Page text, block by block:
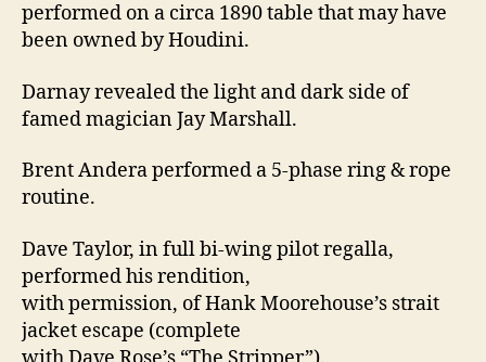
performed on a circa 1890 table that may have
been owned by Houdini.
Darnay revealed the light and dark side of
famed magician Jay Marshall.
Brent Andera performed a 5-phase ring & rope
routine.
Dave Taylor, in full bi-wing pilot regalla,
performed his rendition,
with permission, of Hank Moorehouse’s strait
jacket escape (complete